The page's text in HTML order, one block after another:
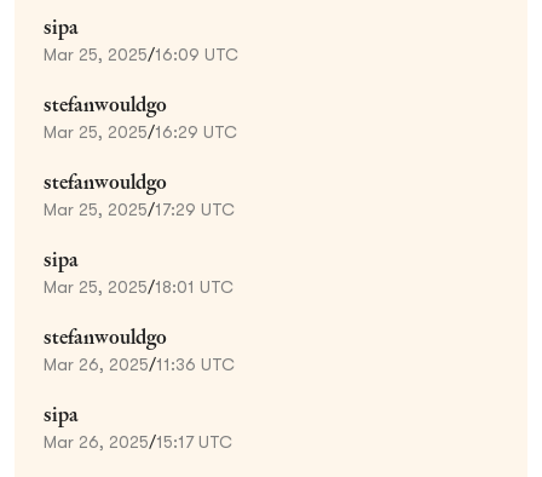
sipa
Mar 25, 2025/16:09 UTC
stefanwouldgo
Mar 25, 2025/16:29 UTC
stefanwouldgo
Mar 25, 2025/17:29 UTC
sipa
Mar 25, 2025/18:01 UTC
stefanwouldgo
Mar 26, 2025/11:36 UTC
sipa
Mar 26, 2025/15:17 UTC